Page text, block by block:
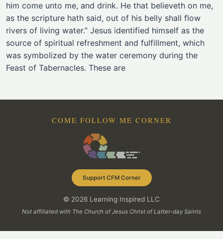
him come unto me, and drink. He that believeth on me,
as the scripture hath said, out of his belly shall flow
rivers of living water.” Jesus identified himself as the
source of spiritual refreshment and fulfillment, which
was symbolized by the water ceremony during the
Feast of Tabernacles. These are
COME FOLLOW ME CORNER
Support CFM Corner
© 2026 Learning Inspired LLC
Not affiliated with The Church of Jesus Christ of Latter-day Saints